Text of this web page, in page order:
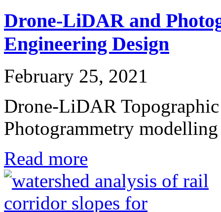
Drone-LiDAR and
Engineering Design
February 25, 2021
Drone-LiDAR
Photogrammetry
Read more